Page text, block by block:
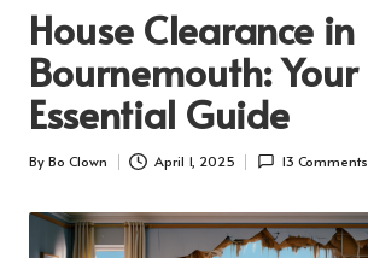
House Clearance in
Bournemouth: Your
Essential Guide
Posted
By Bo Clown April 1, 2025 13 Comments